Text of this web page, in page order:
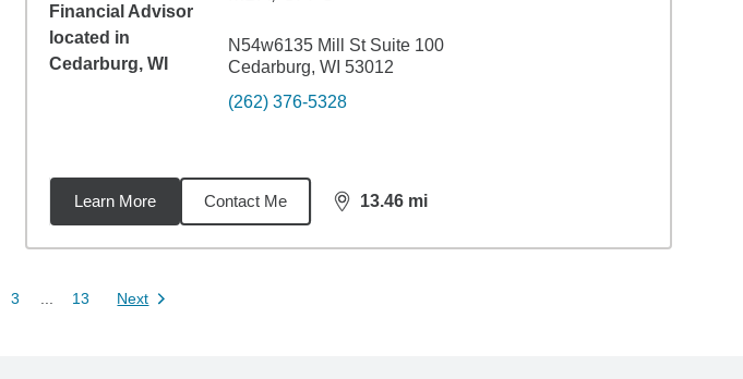
N54w6135 Mill St Suite 100
Cedarburg, WI 53012
(262) 376-5328
Learn More Contact Me 13.46 mi
distance,13.46
Page
3
Page
13 Next
Page